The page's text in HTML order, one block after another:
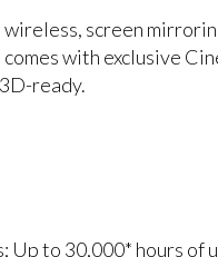
screen
with exclusive
ready.
Up to 30,000* hours of